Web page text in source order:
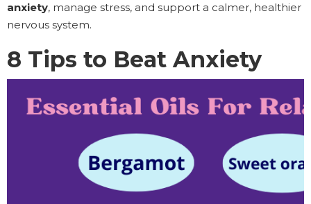
anxiety, manage stress, and support a calmer, healthier
nervous system.
8 Tips to Beat Anxiety